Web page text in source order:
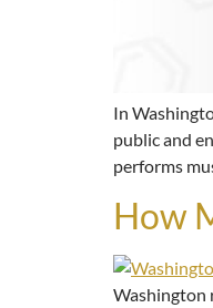
In
public and
performs
How
Washington